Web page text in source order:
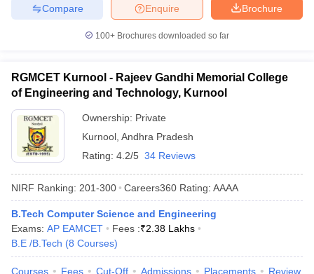
Brochure
Enquire
Compare
100+ Brochures downloaded so far
RGMCET Kurnool - Rajeev Gandhi Memorial College
of Engineering and Technology, Kurnool
Ownership: Private
Kurnool Andhra Pradesh
Rating: 4.2/5 34 Reviews
NIRF Ranking: 201-300 Careers360 Rating: AAAA
B.Tech Computer Science and Engineering
Exams: AP EAMCET Fees :₹2.38 Lakhs
B.E /B.Tech (8 Courses)
Courses Fees Cut-Off Admissions Placements Review